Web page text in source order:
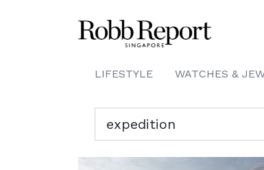
LIFESTYLE WATCHES &